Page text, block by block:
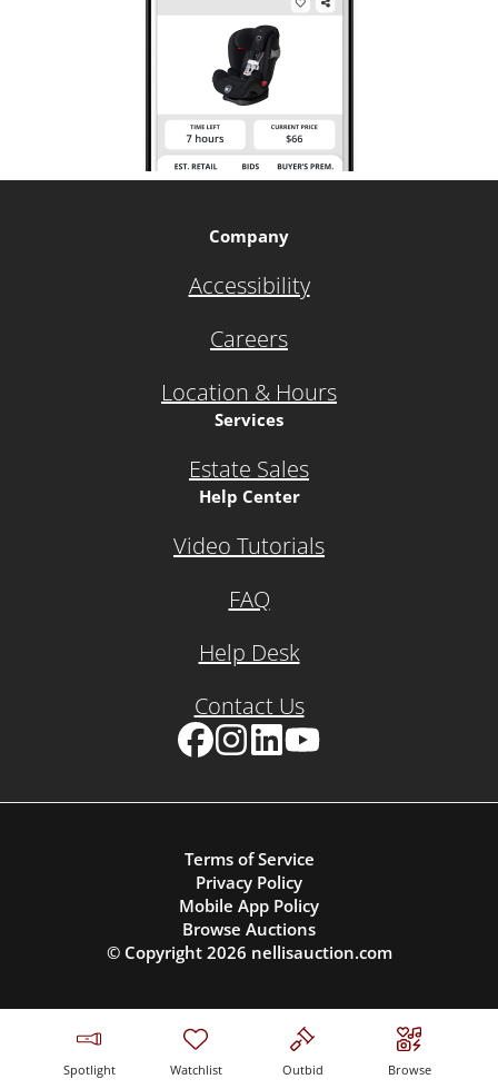
Company
Accessibility
Careers
Location & Hours
Services
Estate Sales
Help Center
Video Tutorials
FAQ
Help Desk
Contact Us
Terms of Service
Privacy Policy
Mobile App Policy
Browse Auctions
© Copyright 2026 nellisauction.com
Spotlight Watchlist Outbid Browse